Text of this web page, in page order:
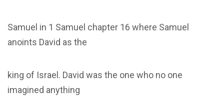
Samuel in 1 Samuel chapter 16 where Samuel
anoints David as the
king of Israel. David was the one who no one
imagined anything